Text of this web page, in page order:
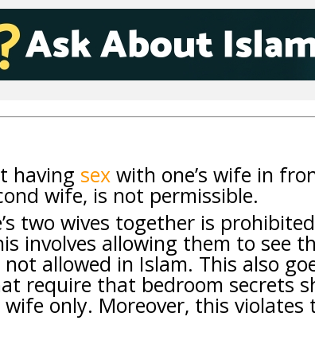
having sex with one’s wife in
wife, is not permissible.
two wives together is
involves allowing them to see
allowed in Islam. This also
require that bedroom secrets
only. Moreover, this violates